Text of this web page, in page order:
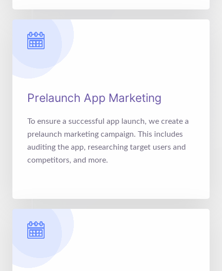
Prelaunch App Marketing
To ensure a successful app launch, we create a
prelaunch marketing campaign. This includes
auditing the app, researching target users and
competitors, and more.